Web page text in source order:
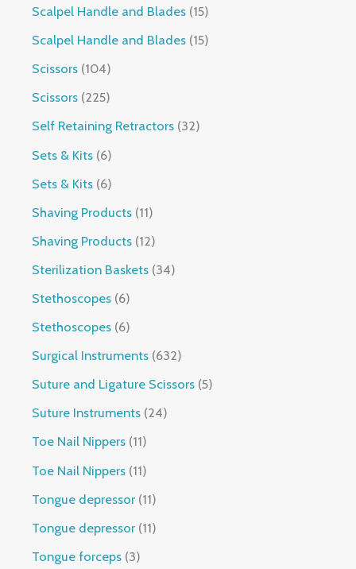
Scalpel Handle and Blades 15
Scalpel Handle and Blades 15
Scissors 104
Scissors 225
Self Retaining Retractors 32
Sets & Kits 6
Sets & Kits 6
Shaving Products 11
Shaving Products 12
Sterilization Baskets 34
Stethoscopes 6
Stethoscopes 6
Surgical Instruments 632
Suture and Ligature Scissors 5
Suture Instruments 24
Toe Nail Nippers 11
Toe Nail Nippers 11
Tongue depressor 11
Tongue depressor 11
Tongue forceps 3